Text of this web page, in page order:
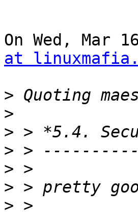
On Wed, Mar
at
> Quoting
>
>
>
>
>
>